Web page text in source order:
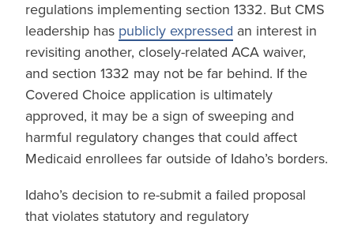
regulations implementing section 1332. But CMS
leadership has publicly expressed an interest in
revisiting another, closely-related ACA waiver,
and section 1332 may not be far behind. If the
Covered Choice application is ultimately
approved, it may be a sign of sweeping and
harmful regulatory changes that could affect
Medicaid enrollees far outside of Idaho’s borders.
Idaho’s decision to re-submit a failed proposal
that violates statutory and regulatory